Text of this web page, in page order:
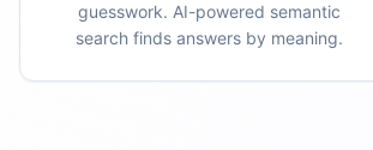
guesswork. AI-powered semantic
search finds answers by meaning.